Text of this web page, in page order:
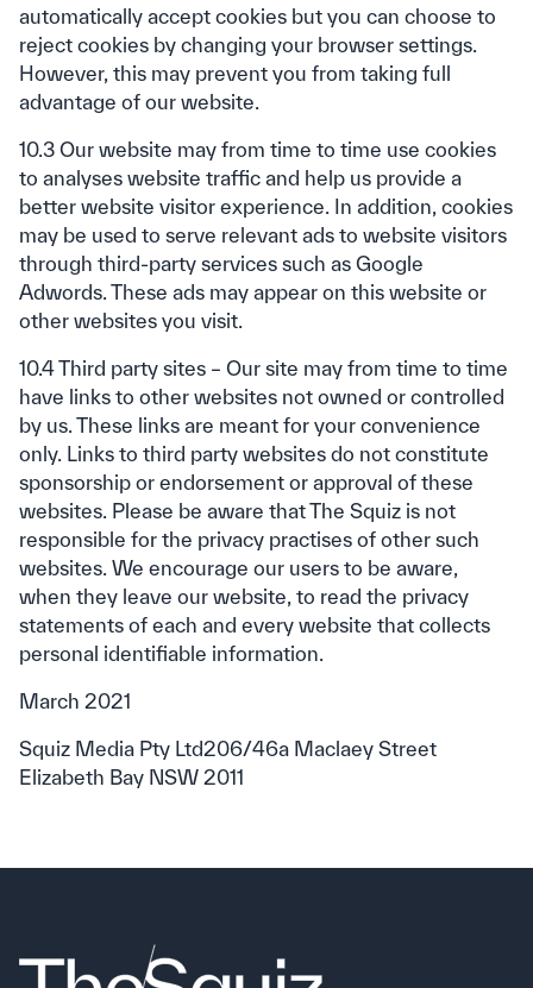
automatically accept cookies but you can choose to
reject cookies by changing your browser settings.
However, this may prevent you from taking full
advantage of our website.
10.3 Our website may from time to time use cookies
to analyses website traffic and help us provide a
better website visitor experience. In addition, cookies
may be used to serve relevant ads to website visitors
through third-party services such as Google
Adwords. These ads may appear on this website or
other websites you visit.
10.4 Third party sites – Our site may from time to time
have links to other websites not owned or controlled
by us. These links are meant for your convenience
only. Links to third party websites do not constitute
sponsorship or endorsement or approval of these
websites. Please be aware that The Squiz is not
responsible for the privacy practises of other such
websites. We encourage our users to be aware,
when they leave our website, to read the privacy
statements of each and every website that collects
personal identifiable information.
March 2021
Squiz Media Pty Ltd206/46a Maclaey Street
Elizabeth Bay NSW 2011